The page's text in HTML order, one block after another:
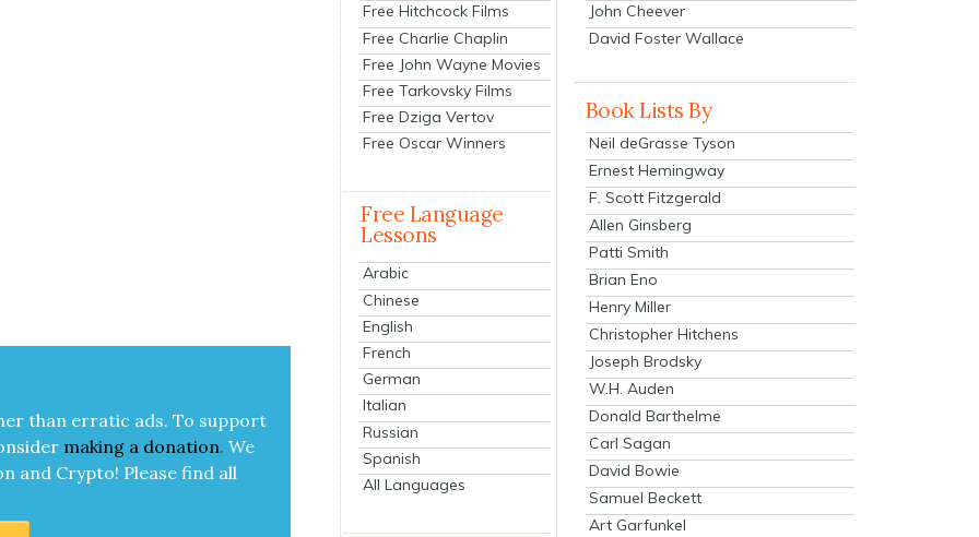
than errat­ic ads. To sup­port
mak­ing a dona­tion. We
and Cryp­to! Please find all
Free Hitchcock Films
Free Charlie Chaplin
Free John Wayne Movies
Free Tarkovsky Films
Free Dziga Vertov
Free Oscar Winners
Free Language
Lessons
Arabic
Chinese
English
French
German
Italian
Russian
Spanish
All Languages
John Cheever
David Foster Wallace
Book Lists By
Neil deGrasse Tyson
Ernest Hemingway
F. Scott Fitzgerald
Allen Ginsberg
Patti Smith
Brian Eno
Henry Miller
Christopher Hitchens
Joseph Brodsky
W.H. Auden
Donald Barthelme
Carl Sagan
David Bowie
Samuel Beckett
Art Garfunkel